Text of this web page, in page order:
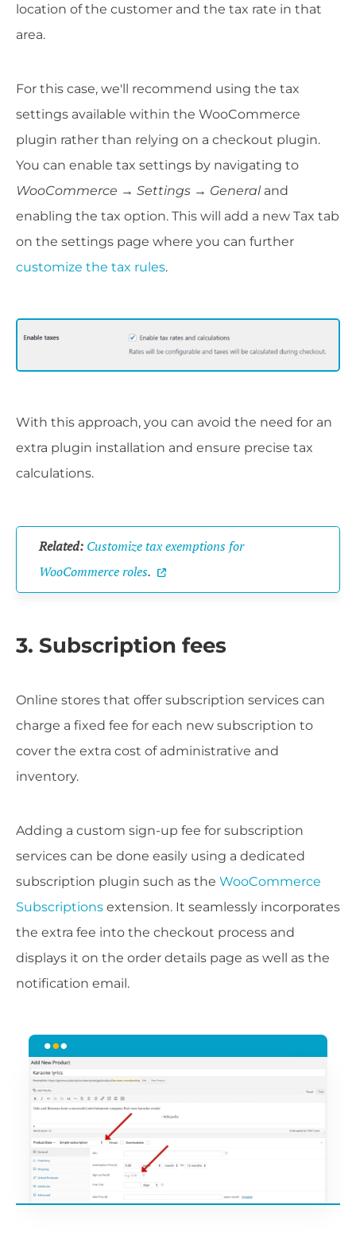
location of the customer and the tax rate in that
area.
For this case, we'll recommend using the tax
settings available within the WooCommerce
plugin rather than relying on a checkout plugin.
You can enable tax settings by navigating to
WooCommerce → Settings → Generaland
enabling the tax option. This will add a new Tax tab
on the settings page where you can further
customize the tax rules.
With this approach, you can avoid the need for an
extra plugin installation and ensure precise tax
calculations.
Related: Customize tax exemptions for
WooCommerce roles.
3. Subscription fees
Online stores that offer subscription services can
charge a fixed fee for each new subscription to
cover the extra cost of administrative and
inventory.
Adding a custom sign-up fee for subscription
services can be done easily using a dedicated
subscription plugin such as the WooCommerce
Subscriptions extension. It seamlessly incorporates
the extra fee into the checkout process and
displays it on the order details page as well as the
notification email.